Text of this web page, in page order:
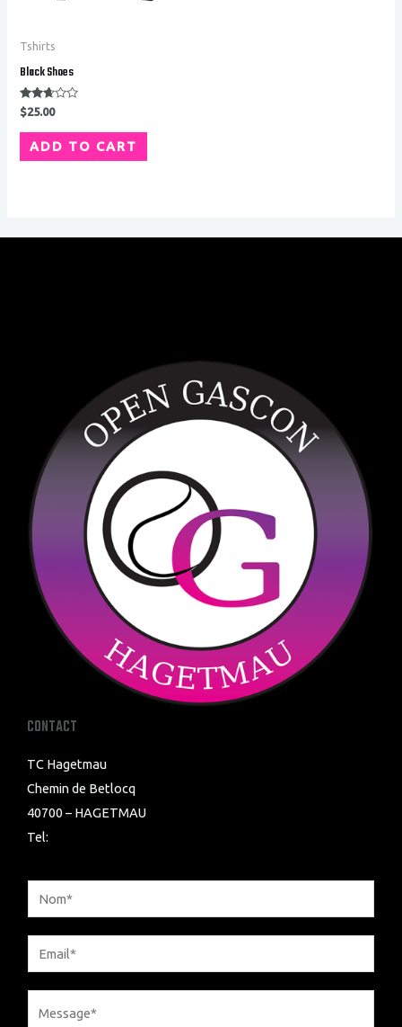
Tshirts
Black Shoes
Rated
2.56
out of
$25.00
ADD TO CART
CONTACT
TC Hagetmau
Chemin de Betlocq
40700 – HAGETMAU
Tel: